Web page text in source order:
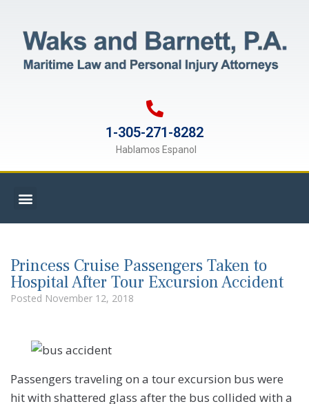
1-305-271-8282
Hablamos Espanol
Princess Cruise Passengers Taken to
Hospital After Tour Excursion Accident
Posted November 12, 2018
Passengers traveling on a tour excursion bus were
hit with shattered glass after the bus collided with a